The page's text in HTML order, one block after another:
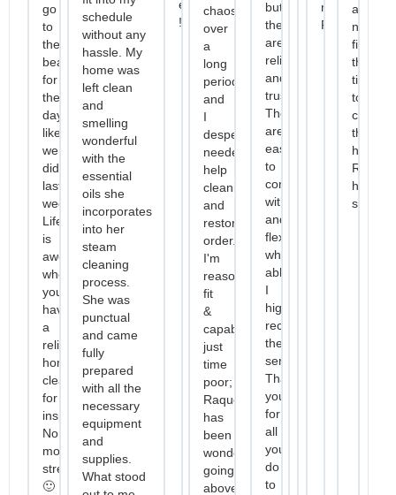
go
to
the
beach
for
the
day
like
we
did
last
week.
Life
is
awesome
when
you
have
a
reliable
home
cleaner
for
inspections.
No
more
stress
🙂
schedule
without any
hassle. My
home was
left clean
and
smelling
wonderful
with the
essential
oils she
incorporates
into her
steam
cleaning
process.
She was
punctual
and came
fully
prepared
with all the
necessary
equipment
and
supplies.
What stood
efficiency
!
chaos
over
a
long
period
and
I
desperately
needed
help
cleaning
and
restoring
order.
I'm
reasonably
fit
&
capable,
just
time
poor;
Raquel
has
been
wonderful
going
above
but
they
are
reliable
and
trustworthy.
They
are
easy
to
communicate
with
and
flexible
when
able.
I
highly
recommend
their
services.
Thank
you
for
all
you
do
to
recommend
Racquel."
and
not
finding
the
time
to
clean
the
house
her